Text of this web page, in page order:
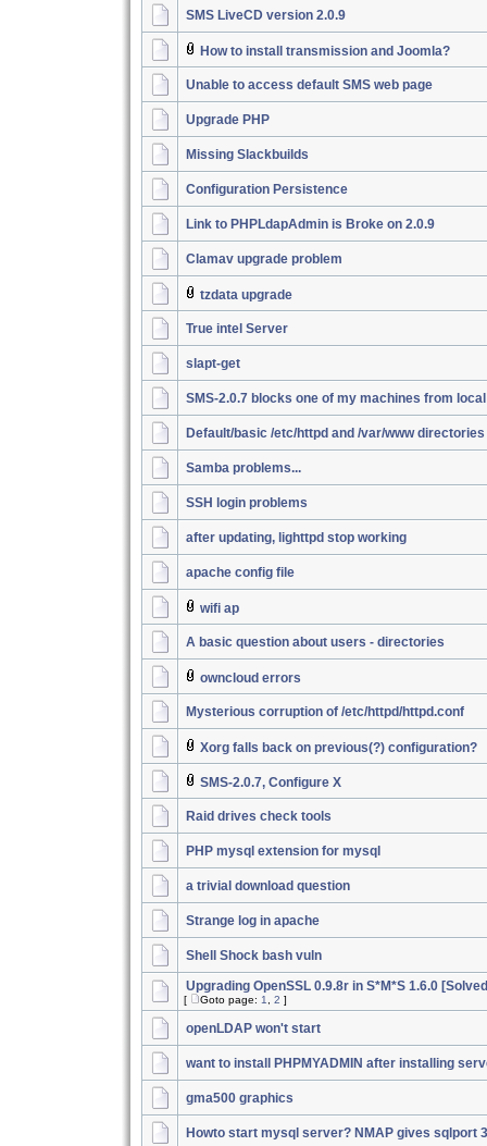
SMS LiveCD version 2.0.9
How to install transmission and Joomla?
Unable to access default SMS web page
Upgrade PHP
Missing Slackbuilds
Configuration Persistence
Link to PHPLdapAdmin is Broke on 2.0.9
Clamav upgrade problem
tzdata upgrade
True intel Server
slapt-get
SMS-2.0.7 blocks one of my machines from
Default/basic /etc/httpd and /var/www directories
Samba problems...
SSH login problems
after updating, lighttpd stop working
apache config file
wifi ap
A basic question about users - directories
owncloud errors
Mysterious corruption of /etc/httpd/httpd.conf
Xorg falls back on previous(?) configuration?
SMS-2.0.7, Configure X
Raid drives check tools
PHP mysql extension for mysql
a trivial download question
Strange log in apache
Shell Shock bash vuln
Upgrading OpenSSL 0.9.8r in S*M*S 1.6.0
[ Goto page: 1 2 ]
openLDAP won't start
want to install PHPMYADMIN after installing
gma500 graphics
Howto start mysql server? NMAP gives sqlport